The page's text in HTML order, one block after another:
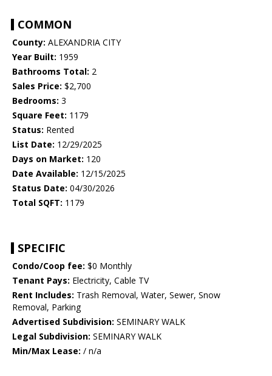
COMMON
County: ALEXANDRIA CITY
Year Built: 1959
Bathrooms Total: 2
Sales Price: $2,700
Bedrooms: 3
Square Feet: 1179
Status: Rented
List Date: 12/29/2025
Days on Market: 120
Date Available: 12/15/2025
Status Date: 04/30/2026
Total SQFT: 1179
SPECIFIC
Condo/Coop fee: $0 Monthly
Tenant Pays: Electricity, Cable TV
Rent Includes: Trash Removal, Water, Sewer, Snow
Removal, Parking
Advertised Subdivision: SEMINARY WALK
Legal Subdivision: SEMINARY WALK
Min/Max Lease: / n/a